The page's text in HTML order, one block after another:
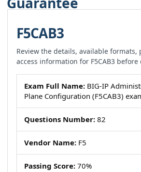
F5CAB3
Review the details, available formats,
access information for F5CAB3
Exam Full Name: BIG-IP
Plane Configuration (F5CAB3)
Questions Number: 82
Vendor Name: F5
Passing Score: 70%